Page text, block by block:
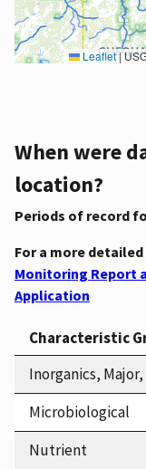
Leaflet|USGS The National Map: National
When were
location?
Periods of record
For a more
Monitoring Report
Application
Characteristic
Inorganics,
Microbiological
Nutrient